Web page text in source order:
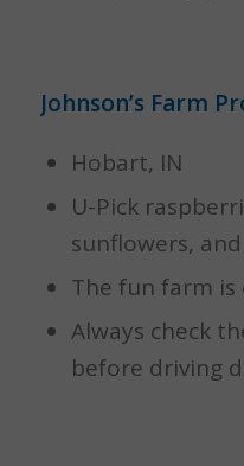
Johnson’s Farm
Hobart, IN
U-Pick
sunflowers,
The fun farm is
Always check
before driving